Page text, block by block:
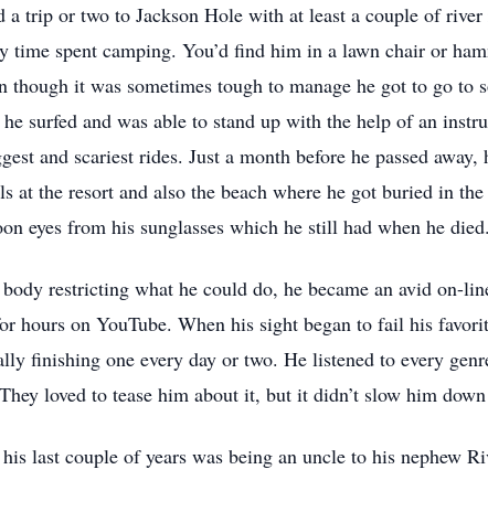
trip or two to Jackson Hole with at least a couple of river
time spent camping. You’d find him in a lawn chair or
it was sometimes tough to manage he got to go to
surfed and was able to stand up with the help of an
and scariest rides. Just a month before he passed
the resort and also the beach where he got buried in
eyes from his sunglasses which he still had when he died.
restricting what he could do, he became an avid on-
hours on YouTube. When his sight began to fail his
finishing one every day or two. He listened to every
loved to tease him about it, but it didn’t slow him
last couple of years was being an uncle to his nephew